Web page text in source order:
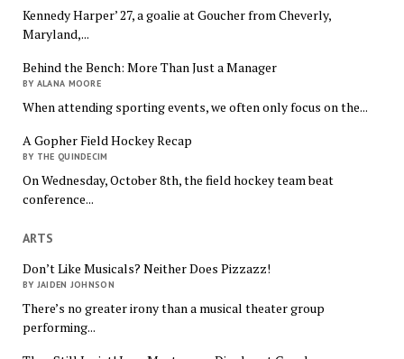
Kennedy Harper’ 27, a goalie at Goucher from Cheverly,
Maryland,...
Behind the Bench: More Than Just a Manager
BY ALANA MOORE
When attending sporting events, we often only focus on the...
A Gopher Field Hockey Recap
BY THE QUINDECIM
On Wednesday, October 8th, the field hockey team beat
conference...
ARTS
Don’t Like Musicals? Neither Does Pizzazz!
BY JAIDEN JOHNSON
There’s no greater irony than a musical theater group
performing...